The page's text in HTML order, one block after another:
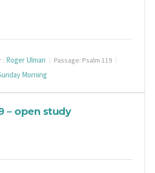
: Roger Ulman Passage: Psalm 119
Morning
– open study